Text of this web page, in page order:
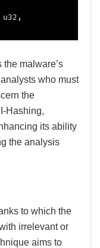
u32 ,
malware’s
who must
the
Hashing,
its ability
the analysis
to which the
irrelevant or
aims to